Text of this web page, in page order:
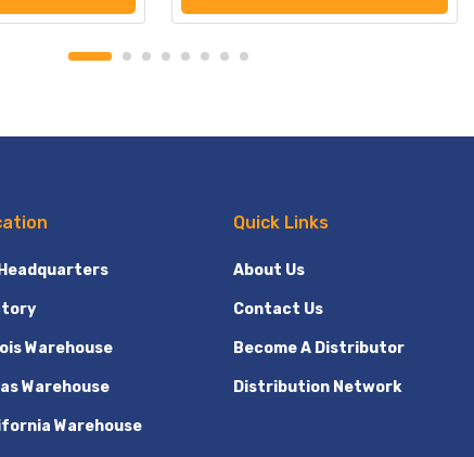
Warehouse
Warehouse
Warehouse
Quick Links
About Us
Contact Us
Become A Distributor
Distribution Network